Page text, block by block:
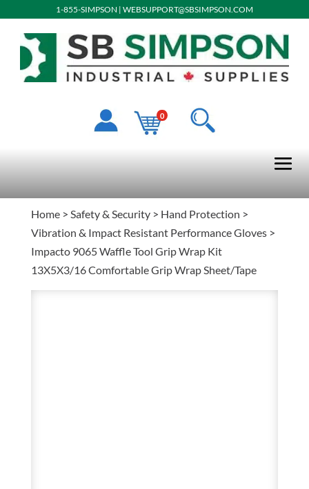
1-855-SIMPSON | WEBSUPPORT@SBSIMPSON.COM
0
Home> Safety & Security> Hand Protection >
Vibration & Impact Resistant Performance Gloves>
Impacto 9065 Waffle Tool Grip Wrap Kit
13X5X3/16 Comfortable Grip Wrap Sheet/Tape